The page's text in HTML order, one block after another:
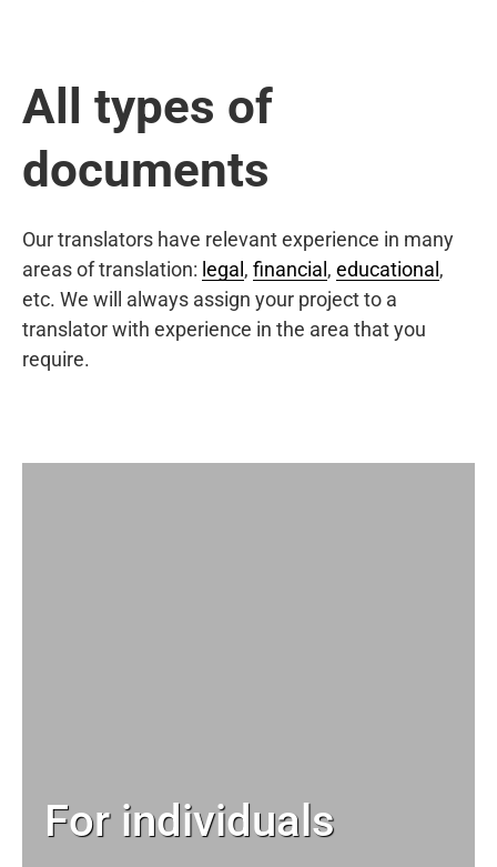
All types of
documents
Our translators have relevant experience in many
areas of translation: legal , financial , educational ,
etc. We will always assign your project to a
translator with experience in the area that you
require.
For individuals